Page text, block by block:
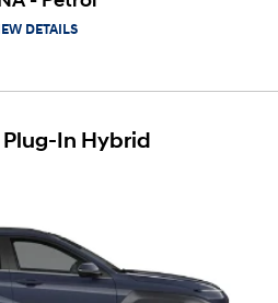
DETAILS
In Hybrid